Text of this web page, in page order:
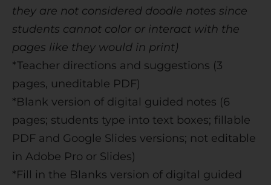
they are not considered doodle notes since
students cannot color or interact with the
pages like they would in print)
*Teacher directions and suggestions (3
pages, uneditable PDF)
*Blank version of digital guided notes (6
pages; students type into text boxes; fillable
PDF and Google Slides versions; not editable
in Adobe Pro or Slides)
*Fill in the Blanks version of digital guided